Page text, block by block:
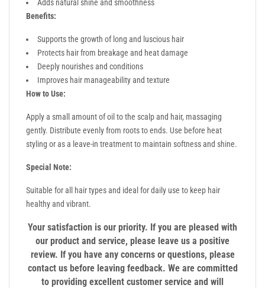
Adds natural shine and smoothness
Benefits:
Supports the growth of long and luscious hair
Protects hair from breakage and heat damage
Deeply nourishes and conditions
Improves hair manageability and texture
How to Use:
Apply a small amount of oil to the scalp and hair, massaging
gently. Distribute evenly from roots to ends. Use before heat
styling or as a leave-in treatment to maintain softness and shine.
Special Note:
Suitable for all hair types and ideal for daily use to keep hair
healthy and vibrant.
Your satisfaction is our priority. If you are pleased with
our product and service, please leave us a positive
review. If you have any concerns or questions, please
contact us before leaving feedback. We are committed
to providing excellent customer service and will